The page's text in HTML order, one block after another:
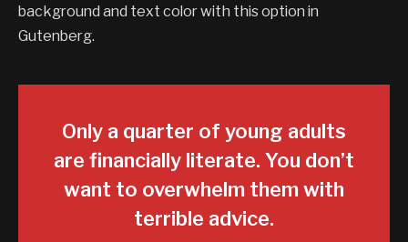
background and text color with this option in
Gutenberg.
Only a quarter of young adults
are financially literate. You don’t
want to overwhelm them with
terrible advice.